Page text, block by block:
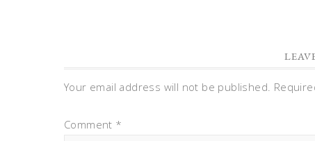
Your email address will not be published.
Comment *